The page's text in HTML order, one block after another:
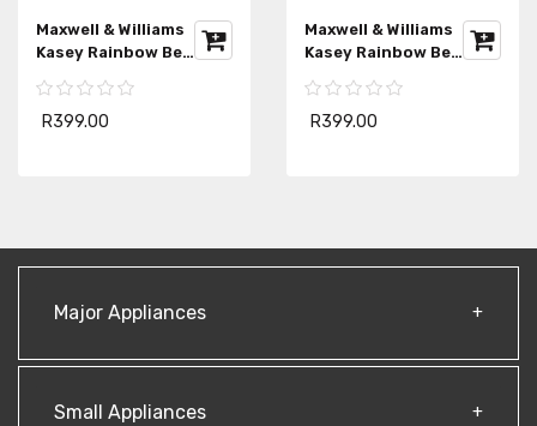
Maxwell & Williams
Kasey Rainbow Be
R399.00
Maxwell & Williams
Kasey Rainbow Be
R399.00
Major Appliances
Small Appliances